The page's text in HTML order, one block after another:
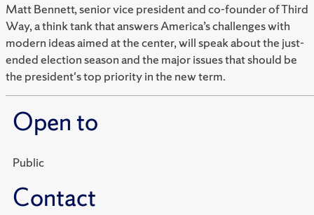
Matt Bennett, senior vice president and co-founder of Third
Way, a think tank that answers America’s challenges with
modern ideas aimed at the center, will speak about the just-
ended election season and the major issues that should be
the president's top priority in the new term.
Open to
Public
Contact